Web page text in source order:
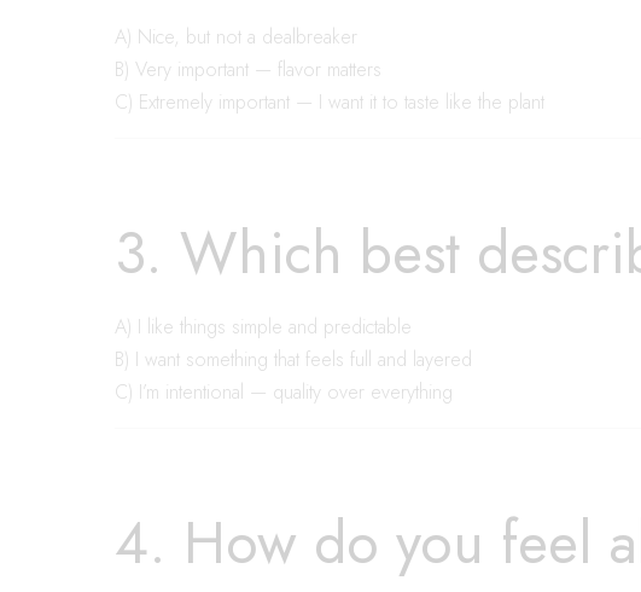
A) Nice, but not a dealbreaker
B) Very important — flavor matters
C) Extremely important — I want it to taste like the plant
3. Which best
A) I like things simple and predictable
B) I want something that feels full and layered
C) I’m intentional — quality over everything
4. How do you feel